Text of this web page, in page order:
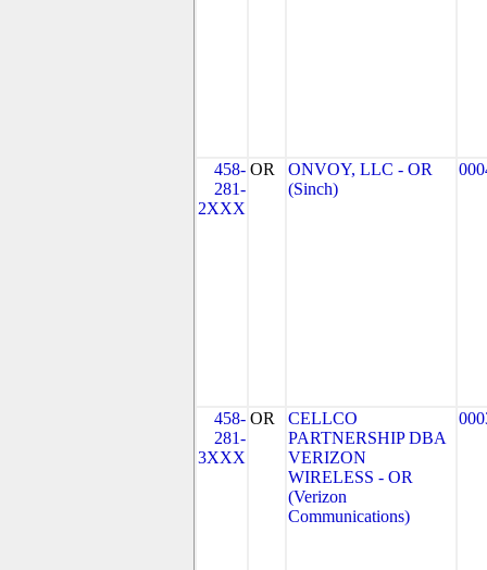
458-
281-
2XXX
OR
ONVOY, LLC - OR
(Sinch)
458-
281-
3XXX
OR
CELLCO
PARTNERSHIP DBA
VERIZON
WIRELESS - OR
(Verizon
Communications)